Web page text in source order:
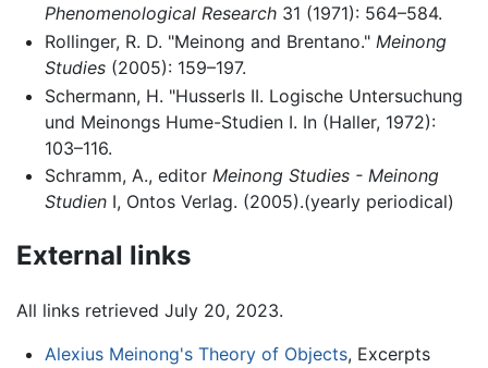
Phenomenological Research31 (1971): 564–584.
Rollinger, R. D. "Meinong and Brentano." Meinong
Studies(2005): 159–197.
Schermann, H. "Husserls II. Logische Untersuchung
und Meinongs Hume-Studien I. In (Haller, 1972):
103–116.
Schramm, A., editor Meinong Studies - Meinong
StudienI, Ontos Verlag. (2005).(yearly periodical)
External links
All links retrieved July 20, 2023.
Alexius Meinong's Theory of Objects, Excerpts